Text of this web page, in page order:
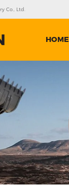
Co., Ltd.
HOME